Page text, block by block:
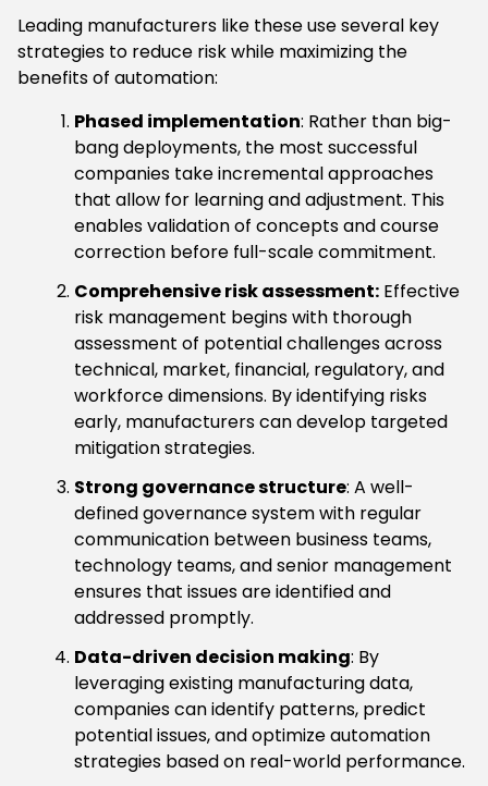
Leading manufacturers like these use several key
strategies to reduce risk while maximizing the
benefits of automation:
Phased implementation: Rather than big-
bang deployments, the most successful
companies take incremental approaches
that allow for learning and adjustment. This
enables validation of concepts and course
correction before full-scale commitment.
Comprehensive risk assessment: Effective
risk management begins with thorough
assessment of potential challenges across
technical, market, financial, regulatory, and
workforce dimensions. By identifying risks
early, manufacturers can develop targeted
mitigation strategies.
Strong governance structure: A well-
defined governance system with regular
communication between business teams,
technology teams, and senior management
ensures that issues are identified and
addressed promptly.
Data-driven decision making: By
leveraging existing manufacturing data,
companies can identify patterns, predict
potential issues, and optimize automation
strategies based on real-world performance.